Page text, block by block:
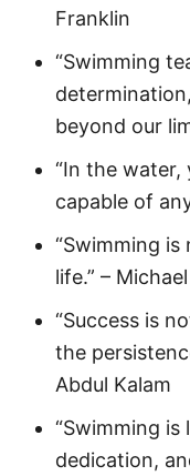
Franklin
“Swimming
beyond our
“In the water,
capable of
“Swimming is
life.” –
“Success is
the
Abdul Kalam
“Swimming
dedication,